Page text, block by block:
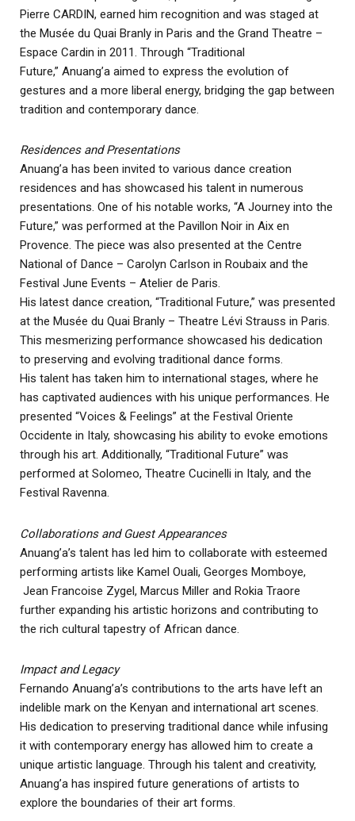
Pierre CARDIN, earned him recognition and was staged at
the Musée du Quai Branly in Paris and the Grand Theatre –
Espace Cardin in 2011. Through “Traditional
Future,” Anuang’a aimed to express the evolution of
gestures and a more liberal energy, bridging the gap between
tradition and contemporary dance.
Residences and Presentations
Anuang’a has been invited to various dance creation
residences and has showcased his talent in numerous
presentations. One of his notable works, “A Journey into the
Future,” was performed at the Pavillon Noir in Aix en
Provence. The piece was also presented at the Centre
National of Dance – Carolyn Carlson in Roubaix and the
Festival June Events – Atelier de Paris.
His latest dance creation, “Traditional Future,” was presented
at the Musée du Quai Branly – Theatre Lévi Strauss in Paris.
This mesmerizing performance showcased his dedication
to preserving and evolving traditional dance forms.
His talent has taken him to international stages, where he
has captivated audiences with his unique performances. He
presented “Voices & Feelings” at the Festival Oriente
Occidente in Italy, showcasing his ability to evoke emotions
through his art. Additionally, “Traditional Future” was
performed at Solomeo, Theatre Cucinelli in Italy, and the
Festival Ravenna.
Collaborations and Guest Appearances
Anuang’a’s talent has led him to collaborate with esteemed
performing artists like Kamel Ouali, Georges Momboye,
Jean Francoise Zygel, Marcus Miller and Rokia Traore
further expanding his artistic horizons and contributing to
the rich cultural tapestry of African dance.
Impact and Legacy
Fernando Anuang’a’s contributions to the arts have left an
indelible mark on the Kenyan and international art scenes.
His dedication to preserving traditional dance while infusing
it with contemporary energy has allowed him to create a
unique artistic language. Through his talent and creativity,
Anuang’a has inspired future generations of artists to
explore the boundaries of their art forms.